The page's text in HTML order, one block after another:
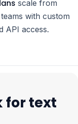
scale from
with custom
API access.
for text